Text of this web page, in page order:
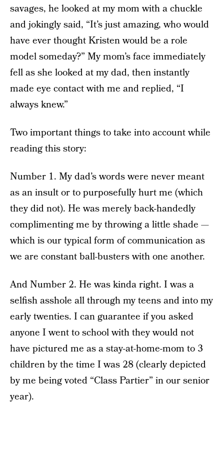
savages, he looked at my mom with a chuckle
and jokingly said, “It’s just amazing, who would
have ever thought Kristen would be a role
model someday?” My mom’s face immediately
fell as she looked at my dad, then instantly
made eye contact with me and replied, “I
always knew.”
Two important things to take into account while
reading this story:
Number 1. My dad’s words were never meant
as an insult or to purposefully hurt me (which
they did not). He was merely back-handedly
complimenting me by throwing a little shade —
which is our typical form of communication as
we are constant ball-busters with one another.
And Number 2. He was kinda right. I was a
selfish asshole all through my teens and into my
early twenties. I can guarantee if you asked
anyone I went to school with they would not
have pictured me as a stay-at-home-mom to 3
children by the time I was 28 (clearly depicted
by me being voted “Class Partier” in our senior
year).